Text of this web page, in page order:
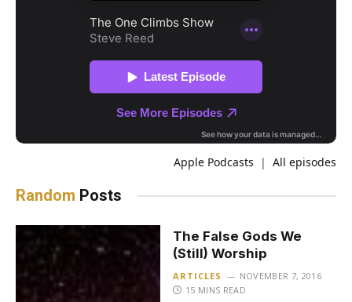
Apple Podcasts | All episodes
Random Posts
The False Gods We
(Still) Worship
ARTICLES
NOVEMBER 7, 2016
15 MINS READ